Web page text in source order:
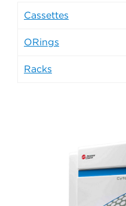
Cassettes
ORings
Racks